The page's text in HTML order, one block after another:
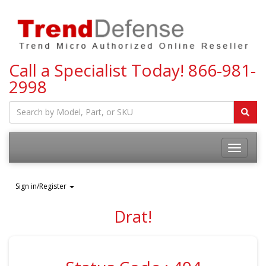
Call a Specialist Today! 866-981-
2998
Toggle
Sign in/Register
Drat!